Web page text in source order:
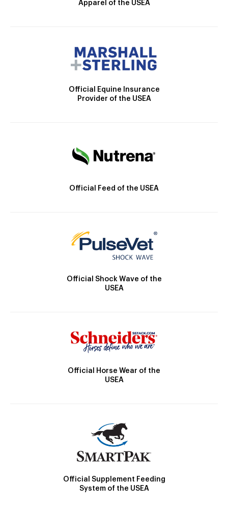
Apparel of the USEA
Official Equine Insurance
Provider of the USEA
Official Feed of the USEA
Official Shock Wave of the
USEA
Official Horse Wear of the
USEA
Official Supplement Feeding
System of the USEA